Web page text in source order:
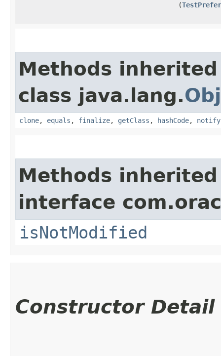
(
Methods
class java.lang.
clone, equals , finalize, getClass , hashCode, notify
Methods
interface
isNotModified
Constructor Detail